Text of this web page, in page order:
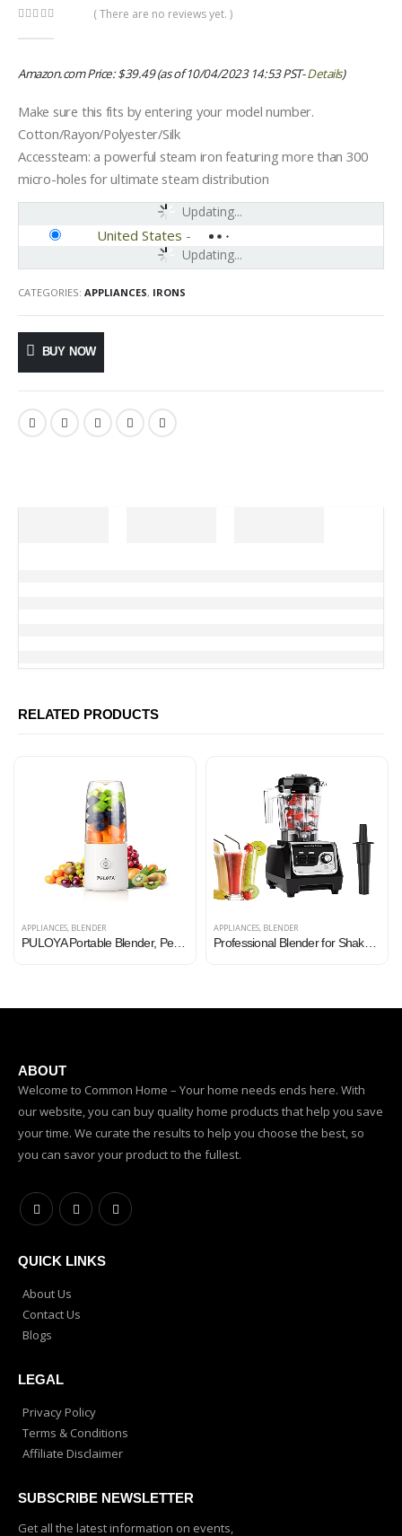
( There are no reviews yet. )
Amazon.com Price:$39.49(as of 10/04/2023 14:53 PST-Details)
Make sure this fits by entering your model number.
Cotton/Rayon/Polyester/Silk
Accessteam: a powerful steam iron featuring more than 300
micro-holes for ultimate steam distribution
Updating...
Updating...
United States -
CATEGORIES: APPLIANCES, IRONS
BUY NOW
RELATED PRODUCTS
APPLIANCES, BLENDER
PULOYA Portable Blender, Personal Size Mini Blender for Shakes and Smoothies, BPA-Free, USB Rechargeable, Fresh Juice…
APPLIANCES, BLENDER
Professional Blender for Shakes and Smoothies, Countertop Blender for home and commercial use ,High power heavy duty…
ABOUT
Welcome to Common Home – Your home needs ends here. With
our website, you can buy quality home products that help you save
your time. We curate the results to help you choose the best, so
you can savor your product to the fullest.
QUICK LINKS
About Us
Contact Us
Blogs
LEGAL
Privacy Policy
Terms & Conditions
Affiliate Disclaimer
SUBSCRIBE NEWSLETTER
Get all the latest information on events,